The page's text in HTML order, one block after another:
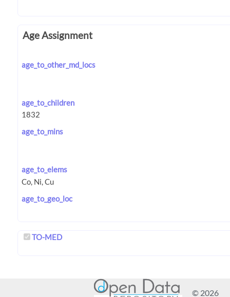
Age Assignment
age_to_other_md_locs
age_to_children
age_to_mins
age_to_elems
age_to_geo_loc
TO-MED
© 2026